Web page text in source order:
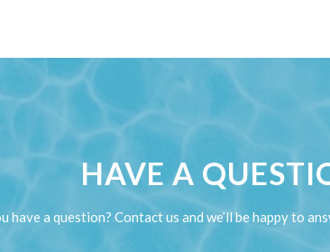
HAVE A
have a question? Contact us and we’ll be happy to